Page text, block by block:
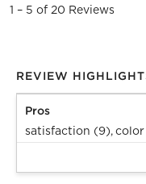
1 – 5 of 20 Reviews
REVIEW
Pros
satisfaction (9),